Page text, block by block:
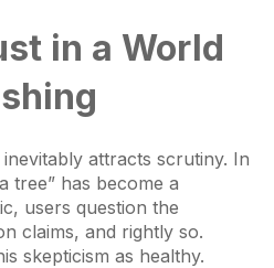
in a World
inevitably attracts scrutiny. In
tree” has become a
users question the
claims, and rightly so.
skepticism as healthy.